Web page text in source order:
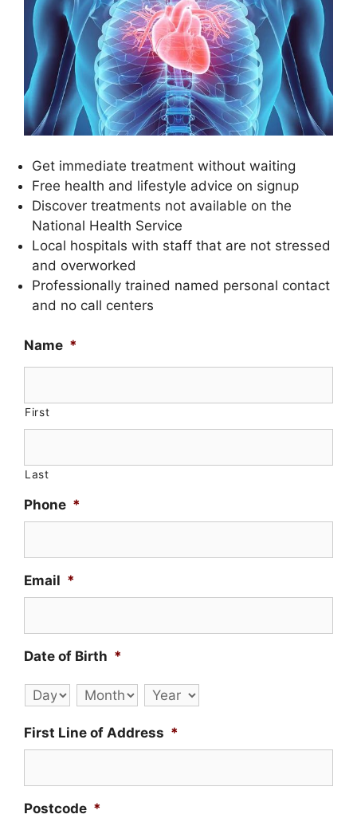
Get immediate treatment without waiting
Free health and lifestyle advice on signup
Discover treatments not available on the
National Health Service
Local hospitals with staff that are not stressed
and overworked
Professionally trained named personal contact
and no call centers
Name *
First
Last
Phone *
Email *
Date of Birth *
Day Month Year
First Line of Address *
Postcode *